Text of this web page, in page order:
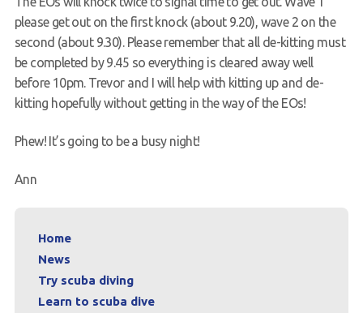
please get out on the first knock (about 9.20), wave 2 on the
second (about 9.30). Please remember that all de-kitting must
be completed by 9.45 so everything is cleared away well
before 10pm. Trevor and I will help with kitting up and de-
kitting hopefully without getting in the way of the EOs!
Phew! It’s going to be a busy night!
Ann
Home
News
Try scuba diving
Learn to scuba dive